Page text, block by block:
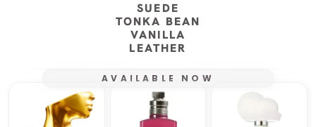
SUEDE
TONKA BEAN
VANILLA
LEATHER
AVAILABLE NOW